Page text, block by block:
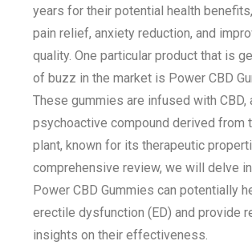
years for their potential health
pain relief, anxiety reduction, and
quality. One particular product that is
of buzz in the market is Power CBD
These gummies are infused with CBD,
psychoactive compound derived from
plant, known for its therapeutic
comprehensive review, we will delve
Power CBD Gummies can potentially
erectile dysfunction (ED) and provide
insights on their effectiveness.